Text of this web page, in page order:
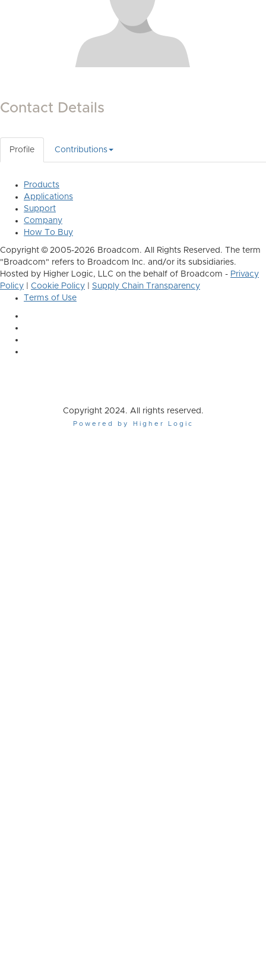
Contact Details
Profile Contributions
Products
Applications
Support
Company
How To Buy
Copyright © 2005-2026 Broadcom. All Rights Reserved. The term
"Broadcom" refers to Broadcom Inc. and/or its subsidiaries.
Hosted by Higher Logic, LLC on the behalf of Broadcom - Privacy
Policy
Cookie Policy
Supply Chain Transparency
Terms of Use
Copyright 2024. All rights reserved.
Powered by Higher Logic